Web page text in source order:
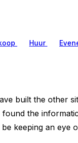
Huur
built the other
the
keeping an